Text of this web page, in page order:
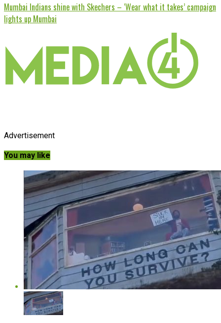
Mumbai Indians shine with Skechers – ‘Wear what it takes’ campaign
lights up Mumbai
Advertisement
You may like